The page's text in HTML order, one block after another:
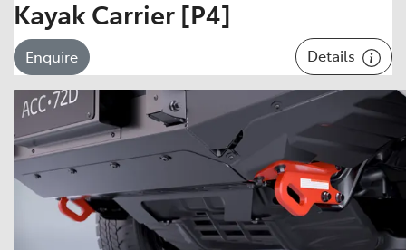
Kayak Carrier [P4]
Enquire Details